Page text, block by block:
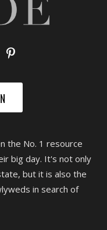
the No. 1 resource
big day. It's not only
but it is also the
in search of